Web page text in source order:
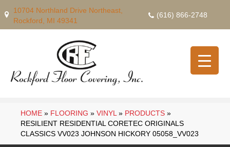
10704 Northland Drive Northeast,
Rockford, MI 49341
(616) 866-2748
HOME » FLOORING » VINYL » PRODUCTS »
RESILIENT RESIDENTIAL CORETEC ORIGINALS
CLASSICS VV023 JOHNSON HICKORY 05058_VV023